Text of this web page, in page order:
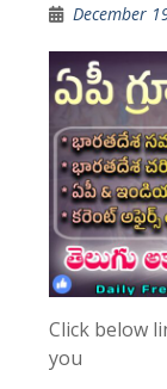
December
Click below
you